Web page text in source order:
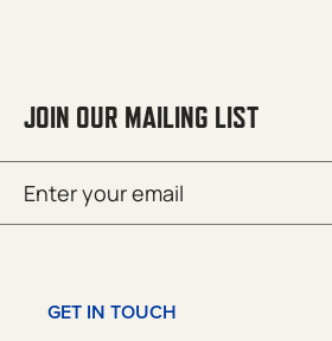
JOIN OUR MAILING LIST
(Required)
GET IN TOUCH